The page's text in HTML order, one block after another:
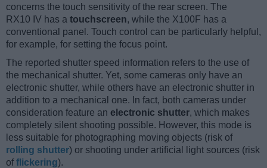
concerns the touch sensitivity of the rear screen. The
RX10 IV has a touchscreen, while the X100F has a
conventional panel. Touch control can be particularly helpful,
for example, for setting the focus point.
The reported shutter speed information refers to the use of
the mechanical shutter. Yet, some cameras only have an
electronic shutter, while others have an electronic shutter in
addition to a mechanical one. In fact, both cameras under
consideration feature an electronic shutter, which makes
completely silent shooting possible. However, this mode is
less suitable for photographing moving objects (risk of
rolling shutter) or shooting under artificial light sources (risk
offlickering).